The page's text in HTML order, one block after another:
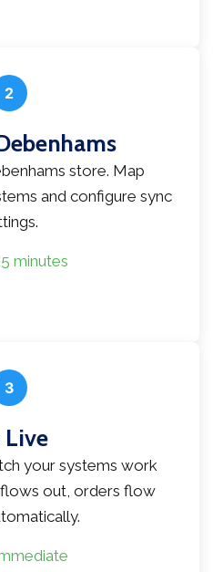
2
store. Map
and configure sync
minutes
3
Live
your systems work
out, orders flow